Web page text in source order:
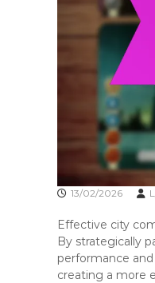
13/02/2026
Effective city
By strategically
performance
creating a more